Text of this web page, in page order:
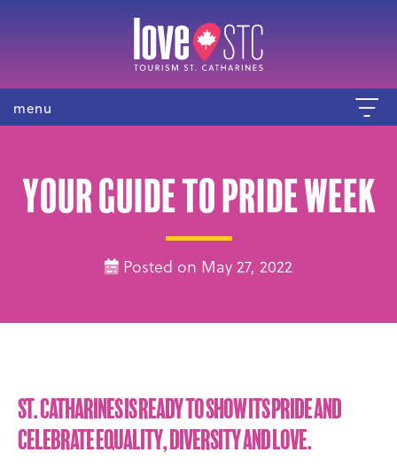
menu
Your guide to Pride Week
Posted on May 27, 2022
St. Catharines is ready to show its Pride and
celebrate equality, diversity and love.